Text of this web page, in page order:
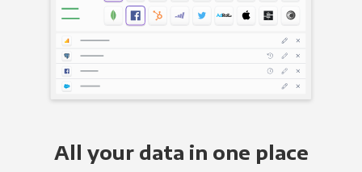
All your data in one place